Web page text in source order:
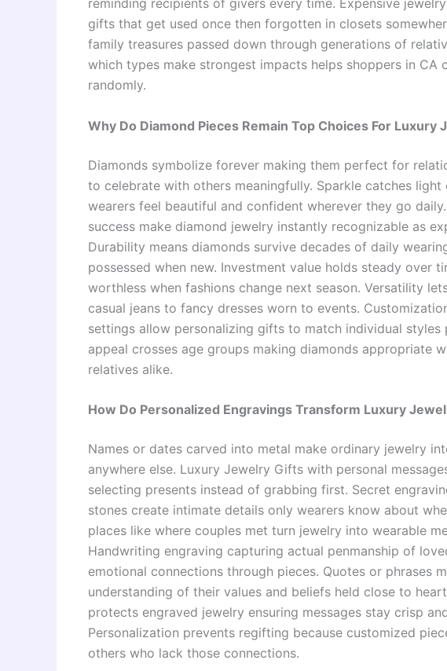
reminding recipients of givers every time. Expensive
gifts that get used once then forgotten in closets
family treasures passed down through generations of
which types make strongest impacts helps shoppers in CA
randomly.
Why Do Diamond Pieces Remain Top Choices For Luxury
Diamonds symbolize forever making them perfect for
to celebrate with others meaningfully. Sparkle catches
wearers feel beautiful and confident wherever they go
success make diamond jewelry instantly recognizable as
Durability means diamonds survive decades of daily
possessed when new. Investment value holds steady over
worthless when fashions change next season. Versatility
casual jeans to fancy dresses worn to events.
settings allow personalizing gifts to match individual styles
appeal crosses age groups making diamonds appropriate
relatives alike.
How Do Personalized Engravings Transform Luxury
Names or dates carved into metal make ordinary jewelry
anywhere else. Luxury Jewelry Gifts with personal
selecting presents instead of grabbing first. Secret
stones create intimate details only wearers know about
places like where couples met turn jewelry into wearable
Handwriting engraving capturing actual penmanship of
emotional connections through pieces. Quotes or phrases
understanding of their values and beliefs held close to
protects engraved jewelry ensuring messages stay crisp
Personalization prevents regifting because customized
others who lack those connections.